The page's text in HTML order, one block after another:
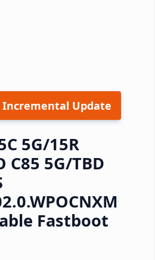
Incremental Update
5G/15R
C85 5G/TBD
Fastboot